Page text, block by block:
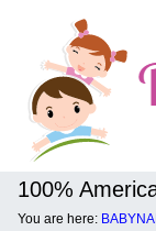
100%
You are here: